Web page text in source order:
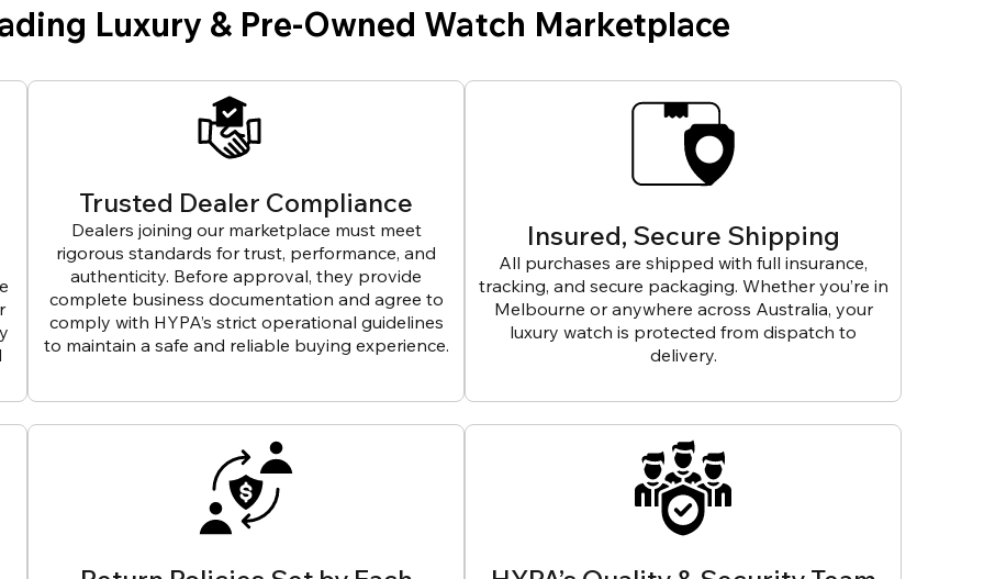
Luxury & Pre-Owned Watch Marketplace
Trusted Dealer Compliance
Dealers joining our marketplace must meet
rigorous standards for trust, performance, and
authenticity. Before approval, they provide
complete business documentation and agree to
comply with HYPA’s strict operational guidelines
to maintain a safe and reliable buying experience.
Insured, Secure Shipping
All purchases are shipped with full insurance,
tracking, and secure packaging. Whether you’re in
Melbourne or anywhere across Australia, your
luxury watch is protected from dispatch to
delivery.